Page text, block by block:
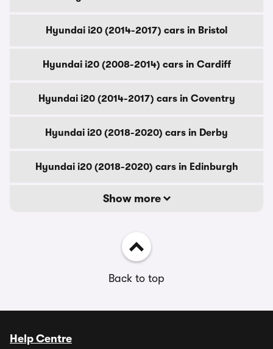
Hyundai i20 (2014-2017) cars in Bristol
Hyundai i20 (2008-2014) cars in Cardiff
Hyundai i20 (2014-2017) cars in Coventry
Hyundai i20 (2018-2020) cars in Derby
Hyundai i20 (2018-2020) cars in Edinburgh
Show more
Back to top
Help Centre